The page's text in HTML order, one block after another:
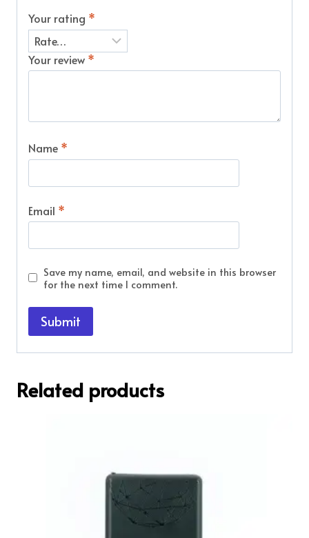
Your rating *
Your review *
Name *
Email *
Save my name, email, and website in this browser
for the next time I comment.
Related products